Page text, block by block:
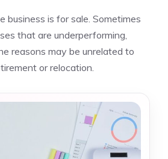
is for sale. Sometimes
that are underperforming,
reasons may be unrelated to
or relocation.